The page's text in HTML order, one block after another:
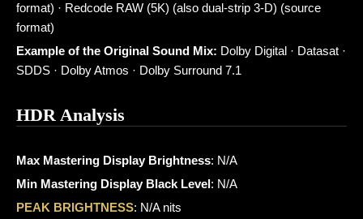
format) · Redcode RAW (5K) (also dual-strip 3-D) (source
format)
Example of the Original Sound Mix: Dolby Digital · Datasat ·
SDDS · Dolby Atmos · Dolby Surround 7.1
HDR Analysis
Max Mastering Display Brightness: N/A
Min Mastering Display Black Level: N/A
PEAK BRIGHTNESS: N/A nits